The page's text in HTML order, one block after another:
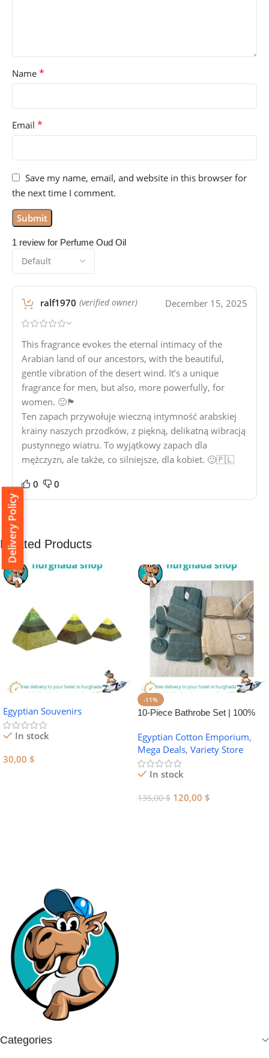
1 review for Perfume Oud Oil
ralf1970 (verified owner) December 15, 2025
This fragrance evokes the eternal intimacy of the
Arabian land of our ancestors, with the beautiful,
gentle vibration of the desert wind. It’s a unique
fragrance for men, but also, more powerfully, for
women. 🙂🏴󠁧󠁢󠁳󠁣󠁴󠁿
Ten zapach przywołuje wieczną intymność arabskiej
krainy naszych przodków, z piękną, delikatną wibracją
pustynnego wiatru. To wyjątkowy zapach dla
mężczyzn, ale także, co silniejsze, dla kobiet. 🙂🇵🇱
0 0
Name *
Email *
Save my name, email, and website in this browser for
the next time I comment.
Related Products
Egyptian Souvenirs
In stock
30,00 $
-11%
10-Piece Bathrobe Set | 100%
Egyptian Cotton Emporium,
Mega Deals, Variety Store
In stock
135,00$ 120,00 $
Delivery Policy
Categories